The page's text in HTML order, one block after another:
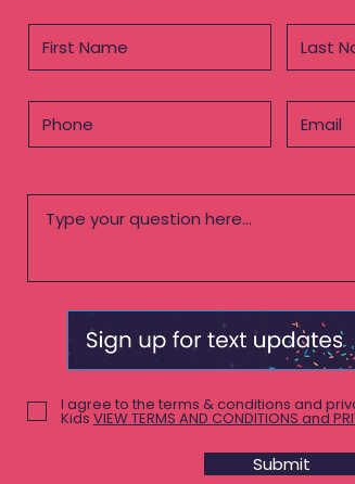
I agree to the terms & conditions and
Kids VIEW TERMS AND CONDITIONS and
Submit